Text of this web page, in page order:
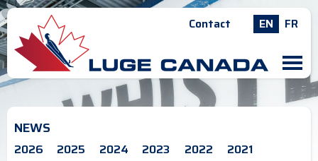
Contact EN FR
M
NEWS
2026 2025 2024 2023 2022
2021